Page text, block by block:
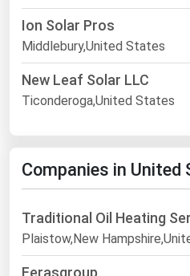
Ion Solar Pros
Middlebury,United States
New Leaf Solar LLC
Ticonderoga,United States
Companies in United
Traditional Oil Heating
Plaistow,New
Ferasgroup